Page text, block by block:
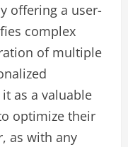
offering a user-
complex
of multiple
as a valuable
optimize their
as with any